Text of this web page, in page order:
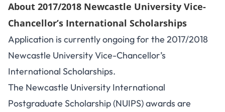
About 2017/2018 Newcastle University Vice-
Chancellor’s International Scholarships
Application is currently ongoing for the 2017/2018
Newcastle University Vice-Chancellor’s
International Scholarships.
The Newcastle University International
Postgraduate Scholarship (NUIPS) awards are